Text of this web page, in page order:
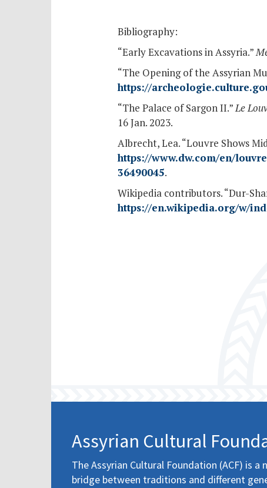
Bibliography:
“Early Excavations in Assyria.”
“The Opening of the Assyrian
https://
“The Palace of Sargon II.”Le
16 Jan. 2023.
Albrecht, Lea. “Louvre Shows
https://www.dw.com/en/
36490045.
Wikipedia contributors. “Dur-
https://en.wikipedia.org/w/
Assyrian Cultural
The Assyrian Cultural Foundation (ACF) is
bridge between traditions and different